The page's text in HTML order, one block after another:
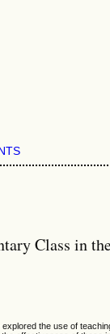
Class in
the use of